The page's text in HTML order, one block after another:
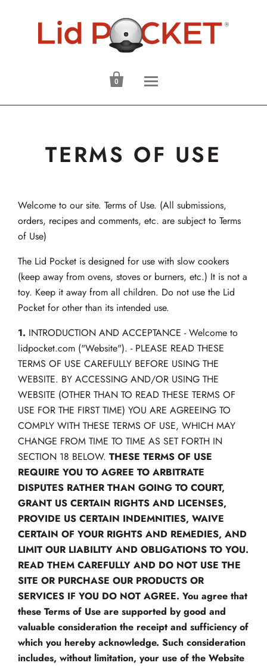

0
TERMS OF USE
Welcome to our site. Terms of Use. (All submissions,
orders, recipes and comments, etc. are subject to Terms
of Use)
The Lid Pocket is designed for use with slow cookers
(keep away from ovens, stoves or burners, etc.) It is not a
toy. Keep it away from all children. Do not use the Lid
Pocket for other than its intended use.
1. INTRODUCTION AND ACCEPTANCE - Welcome to
lidpocket.com ("Website"). - PLEASE READ THESE
TERMS OF USE CAREFULLY BEFORE USING THE
WEBSITE. BY ACCESSING AND/OR USING THE
WEBSITE (OTHER THAN TO READ THESE TERMS OF
USE FOR THE FIRST TIME) YOU ARE AGREEING TO
COMPLY WITH THESE TERMS OF USE, WHICH MAY
CHANGE FROM TIME TO TIME AS SET FORTH IN
SECTION 18 BELOW. THESE TERMS OF USE
REQUIRE YOU TO AGREE TO ARBITRATE
DISPUTES RATHER THAN GOING TO COURT,
GRANT US CERTAIN RIGHTS AND LICENSES,
PROVIDE US CERTAIN INDEMNITIES, WAIVE
CERTAIN OF YOUR RIGHTS AND REMEDIES, AND
LIMIT OUR LIABILITY AND OBLIGATIONS TO YOU.
READ THEM CAREFULLY AND DO NOT USE THE
SITE OR PURCHASE OUR PRODUCTS OR
SERVICES IF YOU DO NOT AGREE. You agree that
these Terms of Use are supported by good and
valuable consideration the receipt and sufficiency of
which you hereby acknowledge. Such consideration
includes, without limitation, your use of the Website